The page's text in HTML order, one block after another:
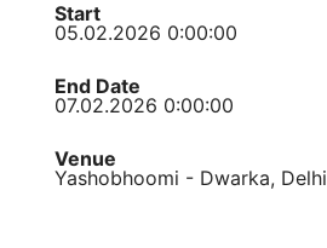
Start
05.02.2026 0:00:00
End Date
07.02.2026 0:00:00
Venue
Yashobhoomi - Dwarka, Delhi